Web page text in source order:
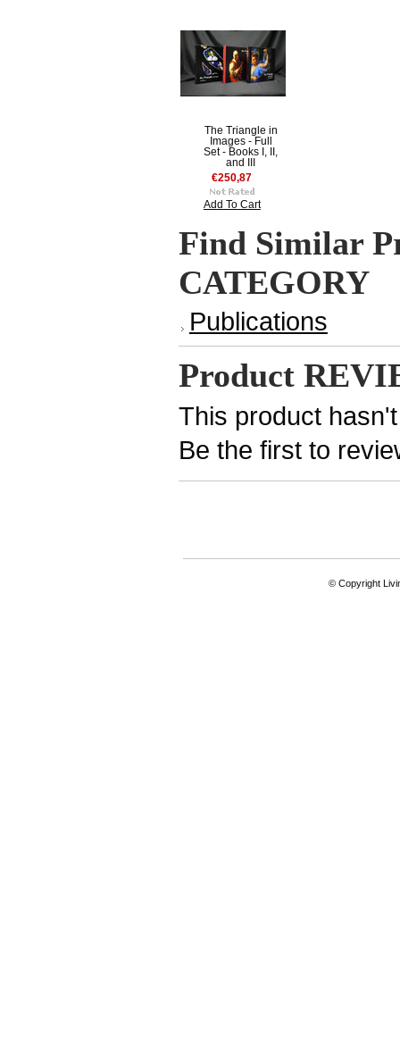
The Triangle in
Images - Full
Set - Books I, II,
and III
€250,87
Add To Cart
Find Similar
CATEGORY
Publications
Product
This product
Be the first to
© Copyright